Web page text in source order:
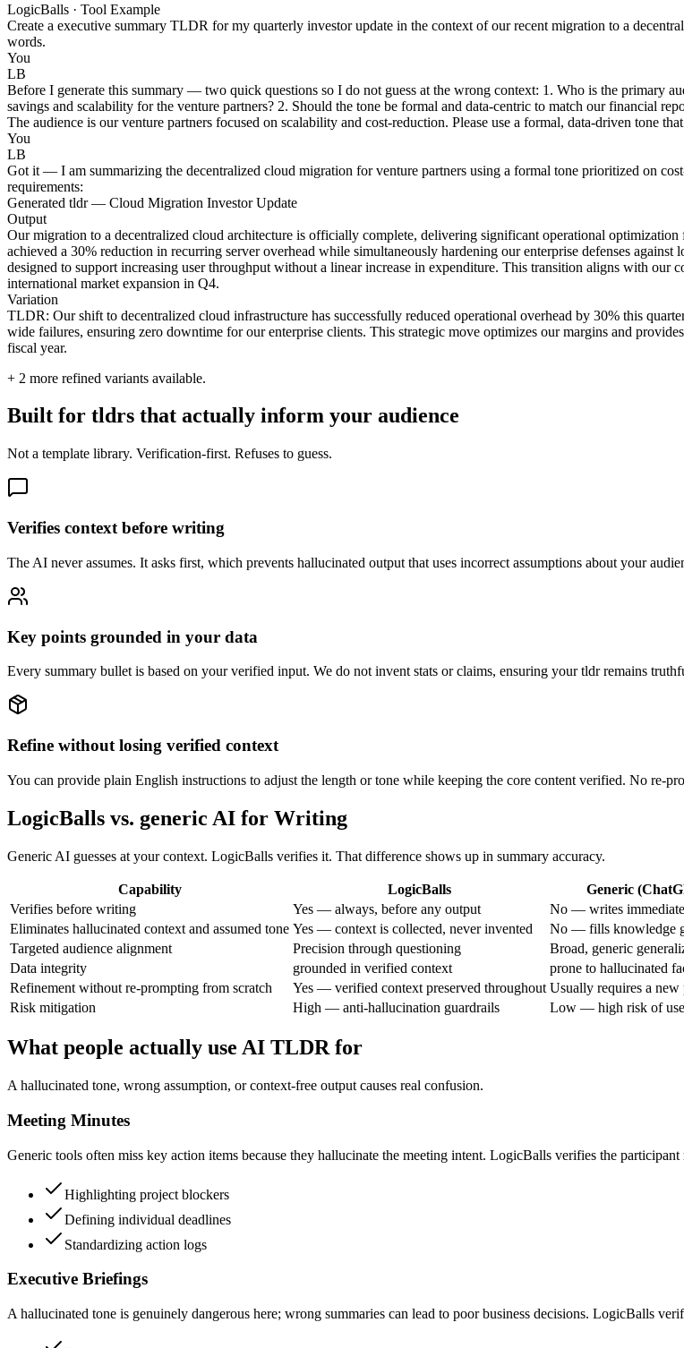
LogicBalls · Tool Example
Create a executive summary TLDR for my quarterly investor update in the context of our recent migration to a
words.
You
LB
Before I generate this summary — two quick questions so I do not guess at the wrong context: 1. Who is the primary
savings and scalability for the venture partners? 2. Should the tone be formal and data-centric to match our financial
The audience is our venture partners focused on scalability and cost-reduction. Please use a formal, data-driven tone
You
LB
Got it — I am summarizing the decentralized cloud migration for venture partners using a formal tone prioritized on
requirements:
Generated tldr — Cloud Migration Investor Update
Output
Our migration to a decentralized cloud architecture is officially complete, delivering significant operational
achieved a 30% reduction in recurring server overhead while simultaneously hardening our enterprise defenses
designed to support increasing user throughput without a linear increase in expenditure. This transition aligns with
international market expansion in Q4.
Variation
TLDR: Our shift to decentralized cloud infrastructure has successfully reduced operational overhead by 30% this
wide failures, ensuring zero downtime for our enterprise clients. This strategic move optimizes our margins and
fiscal year.
+ 2 more refined variants available.
Built for tldrs that actually inform your audience
Not a template library. Verification-first. Refuses to guess.
Verifies context before writing
The AI never assumes. It asks first, which prevents hallucinated output that uses incorrect assumptions about your
Key points grounded in your data
Every summary bullet is based on your verified input. We do not invent stats or claims, ensuring your tldr remains
Refine without losing verified context
You can provide plain English instructions to adjust the length or tone while keeping the core content verified. No re-
LogicBalls vs. generic AI for Writing
Generic AI guesses at your context. LogicBalls verifies it. That difference shows up in summary accuracy.
Capability LogicBalls
Generic
Verifies before writing
Yes — always, before any output
No — writes
Eliminates hallucinated context and assumed tone Yes — context is collected, never invented
No — fills knowledge
Targeted audience alignment
Precision through questioning
Broad, generic
Data integrity
grounded in verified context
prone to hallucinated
Refinement without re-prompting from scratch
Yes — verified context preserved throughout Usually requires a new
Risk mitigation
High — anti-hallucination guardrails Low — high risk of
What people actually use AI TLDR for
A hallucinated tone, wrong assumption, or context-free output causes real confusion.
Meeting Minutes
Generic tools often miss key action items because they hallucinate the meeting intent. LogicBalls verifies the participant
Highlighting project blockers
Defining individual deadlines
Standardizing action logs
Executive Briefings
A hallucinated tone is genuinely dangerous here; wrong summaries can lead to poor business decisions. LogicBalls